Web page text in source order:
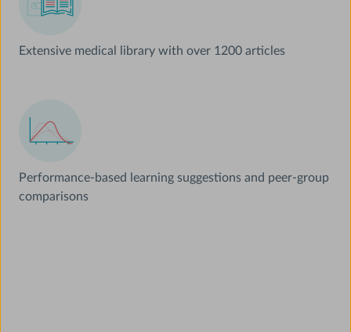
Extensive medical library with over 1200 articles
Performance-based learning suggestions and peer-group
comparisons